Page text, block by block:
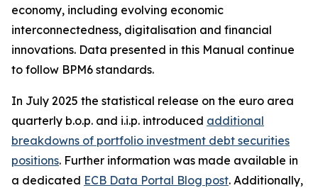
economy, including evolving economic
interconnectedness, digitalisation and financial
innovations. Data presented in this Manual continue
to follow BPM6 standards.
In July 2025 the statistical release on the euro area
quarterly b.o.p. and i.i.p. introduced additional
breakdowns of portfolio investment debt securities
positions. Further information was made available in
a dedicated ECB Data Portal Blog post. Additionally,